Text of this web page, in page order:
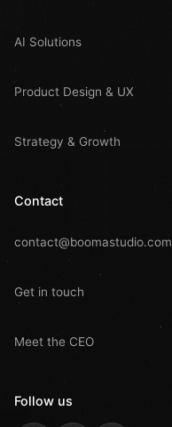
AI Solutions
Product Design & UX
Strategy & Growth
Contact
contact@boomastudio.com
Get in touch
Meet the CEO
Follow us